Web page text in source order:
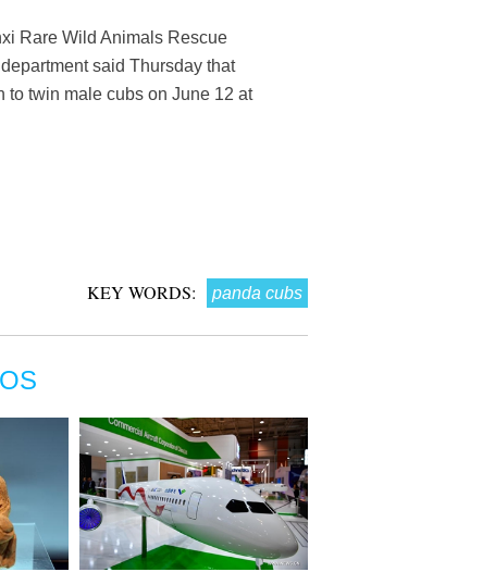
Rare Wild Animals Rescue
said Thursday that
to twin male cubs on June 12 at
KEY WORDS: panda cubs